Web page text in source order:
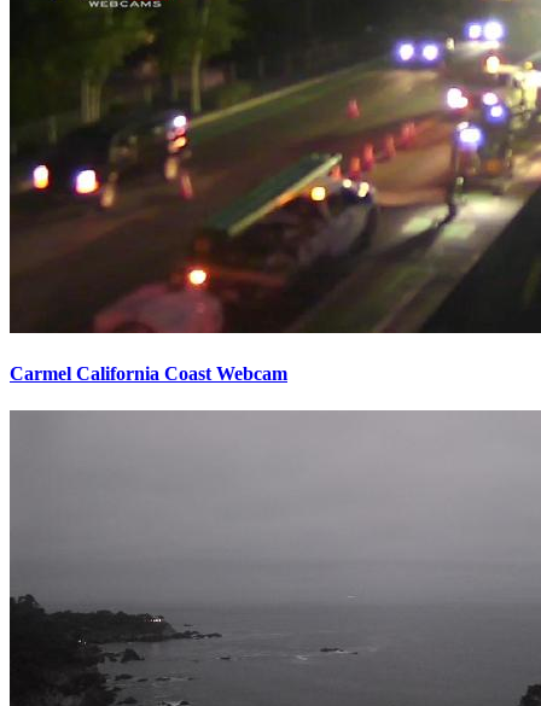
Carmel California Coast Webcam